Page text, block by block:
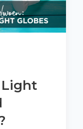
Light